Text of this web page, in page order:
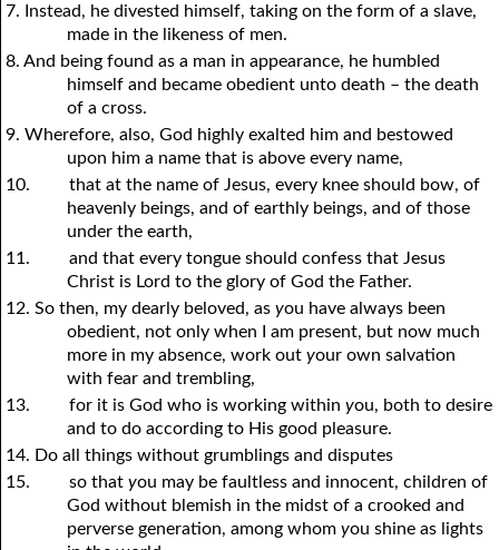
7. Instead, he divested himself, taking on the form of a slave,
made in the likeness of men.
8. And being found as a man in appearance, he humbled
himself and became obedient unto death – the death
of a cross.
9. Wherefore, also, God highly exalted him and bestowed
upon him a name that is above every name,
10.
that at the name of Jesus, every knee should bow, of
heavenly beings, and of earthly beings, and of those
under the earth,
11.
and that every tongue should confess that Jesus
Christ is Lord to the glory of God the Father.
12. So then, my dearly beloved, as you have always been
obedient, not only when I am present, but now much
more in my absence, work outyour own salvation
with fear and trembling,
13.
for it is God who is working withinyou, both to desire
and to do according to His good pleasure.
14. Do all things without grumblings and disputes
15.
so thatyou may be faultless and innocent, children of
God without blemish in the midst of a crooked and
perverse generation, among whomyou shine as lights